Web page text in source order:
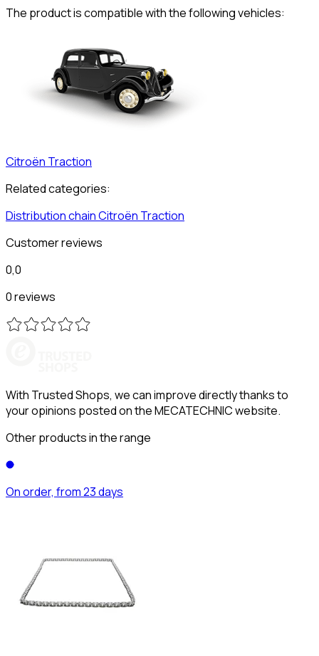
The product is compatible with the following vehicles:
Citroën Traction
Related categories:
Distribution chainCitroën Traction
Customer reviews
0,0
0 reviews
With Trusted Shops, we can improve directly thanks to
your opinions posted on the MECATECHNIC website.
Other products in the range
On order, from 23 days